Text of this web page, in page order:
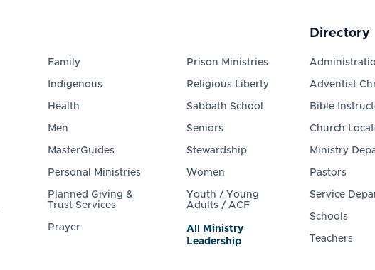
Family
Indigenous
Health
Men
MasterGuides
Personal Ministries
Planned Giving &
Trust Services
Prayer
Prison Ministries
Religious Liberty
Sabbath School
Seniors
Stewardship
Women
Youth / Young
Adults / ACF
All Ministry
Leadership
Directory
Adventist
Bible
Church
Ministry
Pastors
Service
Schools
Teachers